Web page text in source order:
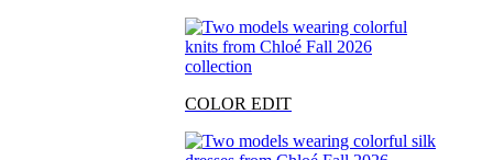
COLOR EDIT